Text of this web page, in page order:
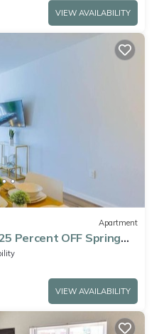
VIEW AVAILABILITY
Apartment
Percent OFF Spring
VIEW AVAILABILITY